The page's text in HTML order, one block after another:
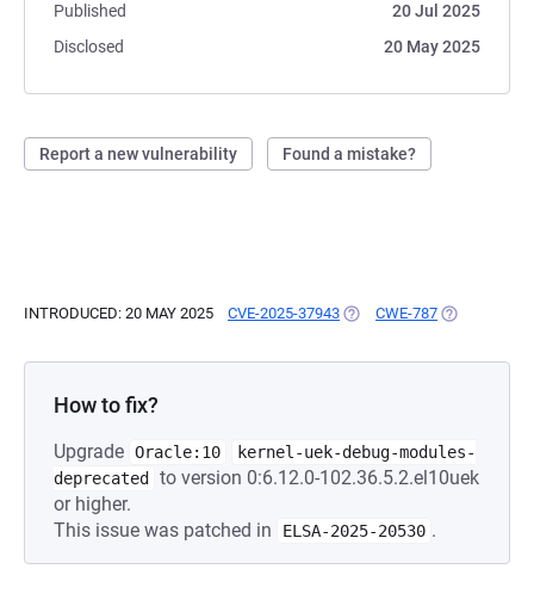
Published
20 Jul 2025
Disclosed
20 May 2025
Report a new vulnerability Found a mistake?
INTRODUCED: 20 MAY 2025 CVE-2025-37943 (OPENS IN A NEW TAB)
CWE-787 (OPENS IN A
How to fix?
Upgrade Oracle:10
kernel-uek-debug-modules-
deprecated
to version 0:6.12.0-102.36.5.2.el10uek
or higher.
This issue was patched in
ELSA-2025-20530 .